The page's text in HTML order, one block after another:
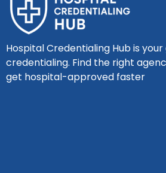
Hospital Credentialing Hub is
credentialing. Find the right
get hospital-approved faster